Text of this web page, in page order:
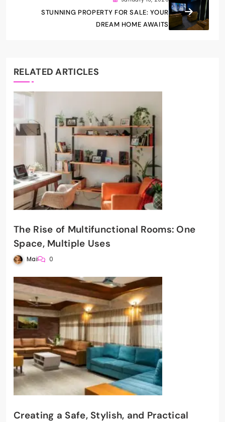
STUNNING PROPERTY FOR SALE: YOUR
DREAM HOME AWAITS
RELATED ARTICLES
The Rise of Multifunctional Rooms: One
Space, Multiple Uses
Mai 0
Creating a Safe, Stylish, and Practical